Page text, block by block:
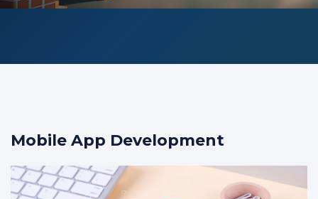
Mobile App Development